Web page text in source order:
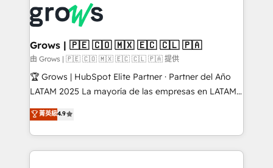
and sales ops at mid-market companies ready to
move beyond spreadsheets into unified systems
that drive real business results.
Own back-end developers - Complex data
migrations (e.g. Salesforce, MS Dynamics, Perfect
View, SuperOffice) - Custom integrations (e.g. MS
Business Central, Navision, AX, SAP, Exact, AFAS) We
focus on growing B2B companies in the SME sector
such as manufacturing, SaaS, business services and
partner, we know how important user adoption is.
That's why we have developed a step-by-step
Grows | 🇵🇪 🇨🇴 🇲🇽 🇪🇨 🇨🇱 🇵🇦
由 Grows | 🇵🇪 🇨🇴 🇲🇽 🇪🇨 🇨🇱 🇵🇦 提供
🏆 Grows | HubSpot Elite Partner · Partner del Año
LATAM 2025 La mayoría de las empresas en LATAM
no tienen un problema de herramientas. Tienen un
problema de orden. Equipos desalineados, datos
dispersos y procesos que dependen de personas
clave — no de sistemas. Eso frena el crecimiento,
菁英級4.9